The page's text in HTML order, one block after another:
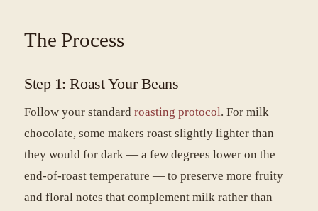
The Process
Step 1: Roast Your Beans
Follow your standard roasting protocol. For milk
chocolate, some makers roast slightly lighter than
they would for dark — a few degrees lower on the
end-of-roast temperature — to preserve more fruity
and floral notes that complement milk rather than